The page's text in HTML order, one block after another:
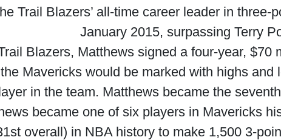
Trail Blazers’ all-time career leader in
January 2015, surpassing Terry
Blazers, Matthews signed a four-year,
Mavericks would be marked with highs
in the team. Matthews became the
became one of six players in Mavericks
overall) in NBA history to make 1,500 3-